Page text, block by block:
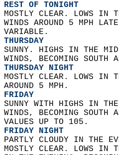
REST OF TONIGHT
MOSTLY CLEAR. LOWS IN
WINDS AROUND 5 MPH
VARIABLE.
THURSDAY
SUNNY. HIGHS IN THE
WINDS, BECOMING SOUTH
THURSDAY NIGHT
MOSTLY CLEAR. LOWS
AROUND 5 MPH.
FRIDAY
SUNNY WITH HIGHS IN
WINDS, BECOMING
VALUES UP TO 105.
FRIDAY NIGHT
PARTLY CLOUDY IN THE
MOSTLY CLEAR. LOWS IN